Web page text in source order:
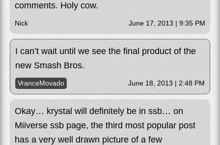
comments. Holy cow.
Nick June 17, 2013 | 9:35 PM
I can’t wait until we see the final product of the
new Smash Bros.
VranceMovado June 18, 2013 | 2:48 PM
Okay… krystal will definitely be in ssb… on
Miiverse ssb page, the third most popular post
has a very well drawn picture of a few